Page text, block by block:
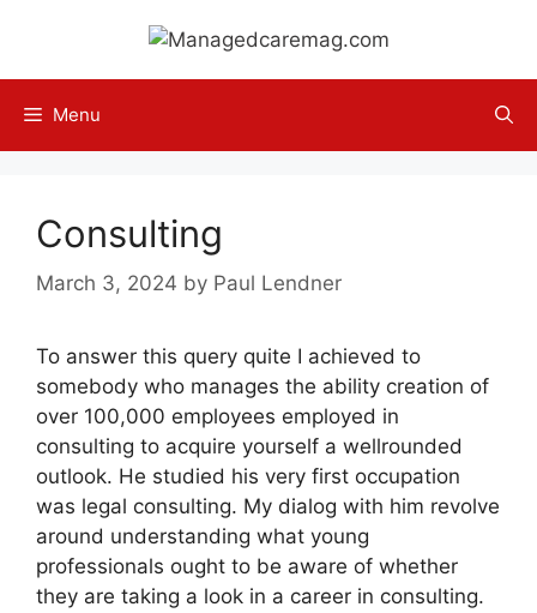
content
Menu
Consulting
March 3, 2024 by Paul Lendner
To answer this query quite I achieved to
somebody who manages the ability creation of
over 100,000 employees employed in
consulting to acquire yourself a wellrounded
outlook. He studied his very first occupation
was legal consulting. My dialog with him revolve
around understanding what young
professionals ought to be aware of whether
they are taking a look in a career in consulting.